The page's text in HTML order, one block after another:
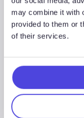
may combine it with
provided to them or
of their services.
Green